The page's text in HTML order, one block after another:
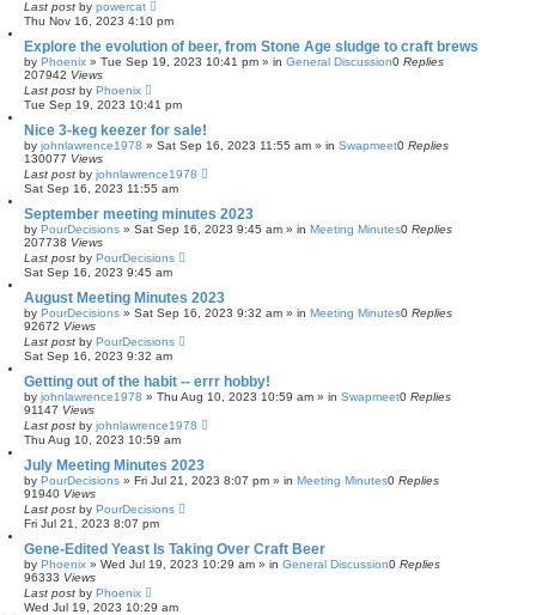
Last post by powercat
Thu Nov 16, 2023 4:10 pm
Explore the evolution of beer, from Stone Age sludge to craft brews
by Phoenix » Tue Sep 19, 2023 10:41 pm » in General Discussion0 Replies
207942 Views
Last post by Phoenix
Tue Sep 19, 2023 10:41 pm
Nice 3-keg keezer for sale!
by johnlawrence1978 » Sat Sep 16, 2023 11:55 am » in Swapmeet0 Replies
130077 Views
Last post by johnlawrence1978
Sat Sep 16, 2023 11:55 am
September meeting minutes 2023
by PourDecisions » Sat Sep 16, 2023 9:45 am » in Meeting Minutes0 Replies
207738 Views
Last post by PourDecisions
Sat Sep 16, 2023 9:45 am
August Meeting Minutes 2023
by PourDecisions » Sat Sep 16, 2023 9:32 am » in Meeting Minutes0 Replies
92672 Views
Last post by PourDecisions
Sat Sep 16, 2023 9:32 am
Getting out of the habit -- errr hobby!
by johnlawrence1978 » Thu Aug 10, 2023 10:59 am » in Swapmeet0 Replies
91147 Views
Last post by johnlawrence1978
Thu Aug 10, 2023 10:59 am
July Meeting Minutes 2023
by PourDecisions » Fri Jul 21, 2023 8:07 pm » in Meeting Minutes0 Replies
91940 Views
Last post by PourDecisions
Fri Jul 21, 2023 8:07 pm
Gene-Edited Yeast Is Taking Over Craft Beer
by Phoenix » Wed Jul 19, 2023 10:29 am » in General Discussion0 Replies
96333 Views
Last post by Phoenix
Wed Jul 19, 2023 10:29 am